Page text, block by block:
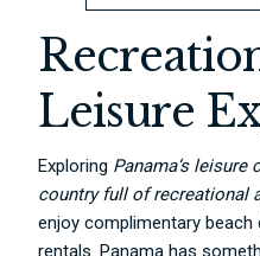
Leisure
Exploring Panama‘s leisure
country full of recreational
enjoy complimentary
rentals. Panama has